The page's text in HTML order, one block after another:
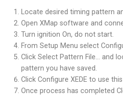
Locate desired timing pattern
Open XMap software and
Turn ignition On, do not start.
From Setup Menu select
Click Select Pattern File… and
pattern you have saved.
Click Configure XEDE to use
Once process has completed